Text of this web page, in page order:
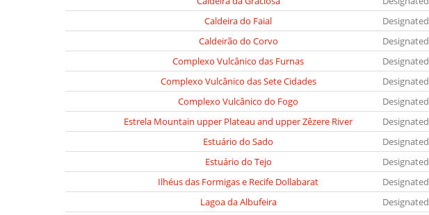
Caldeira do Faial
Designated
Caldeirão do Corvo
Designated
Complexo Vulcânico das Furnas
Designated
Complexo Vulcânico das Sete Cidades
Designated
Complexo Vulcânico do Fogo
Designated
Estrela Mountain upper Plateau and upper Zêzere River
Designated
Estuário do Sado
Designated
Estuário do Tejo
Designated
Ilhéus das Formigas e Recife Dollabarat
Designated
Lagoa da Albufeira
Designated